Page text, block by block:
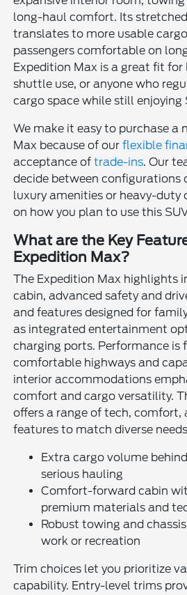
long-haul comfort. Its
translates to more usable
passengers comfortable on
Expedition Max is a great fit for
shuttle use, or anyone who
cargo space while still enjoying
We make it easy to purchase a
Max because of ourflexible
acceptance oftrade-ins. Our
decide between configurations
luxury amenities or heavy-duty
on how you plan to use this
What are the Key
Expedition Max?
The Expedition Max highlights
cabin, advanced safety and
and features designed for
as integrated entertainment
charging ports. Performance is
comfortable highways and
interior accommodations
comfort and cargo versatility.
offers a range of tech, comfort,
features to match diverse
Extra cargo volume
serious hauling
Comfort-forward cabin
premium materials and
Robust towing and
work or recreation
Trim choices let you prioritize
capability. Entry-level trims